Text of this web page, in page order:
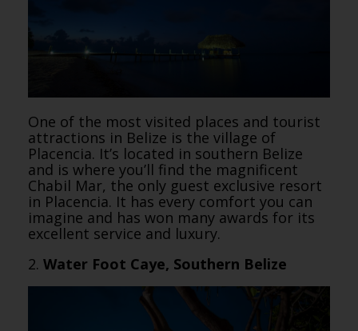
One of the most visited places and tourist
attractions in Belize is the village of
Placencia. It’s located in southern Belize
and is where you’ll find the magnificent
Chabil Mar, the only guest exclusive resort
in Placencia. It has every comfort you can
imagine and has won many awards for its
excellent service and luxury.
2. Water Foot Caye, Southern Belize